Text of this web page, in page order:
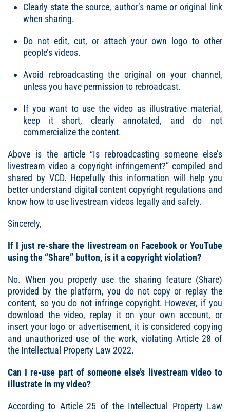
Clearly state the source, author’s name or original link
when sharing.
Do not edit, cut, or attach your own logo to other
people’s videos.
Avoid rebroadcasting the original on your channel,
unless you have permission to rebroadcast.
If you want to use the video as illustrative material,
keep it short, clearly annotated, and do not
commercialize the content.
Above is the article “Is rebroadcasting someone else’s
livestream video a copyright infringement?” compiled and
shared by VCD. Hopefully this information will help you
better understand digital content copyright regulations and
know how to use livestream videos legally and safely.
Sincerely,
If I just re-share the livestream on Facebook or YouTube
using the “Share” button, is it a copyright violation?
No. When you properly use the sharing feature (Share)
provided by the platform, you do not copy or replay the
content, so you do not infringe copyright. However, if you
download the video, replay it on your own account, or
insert your logo or advertisement, it is considered copying
and unauthorized use of the work, violating Article 28 of
the Intellectual Property Law 2022.
Can I re-use part of someone else’s livestream video to
illustrate in my video?
According to Article 25 of the Intellectual Property Law